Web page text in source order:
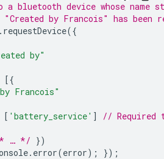
a bluetooth device whose
"Created by Francois" has been
. requestDevice({
by"
[{
Francois"
[ 'battery_service' ]
// Required
… */ })
. error(error); });